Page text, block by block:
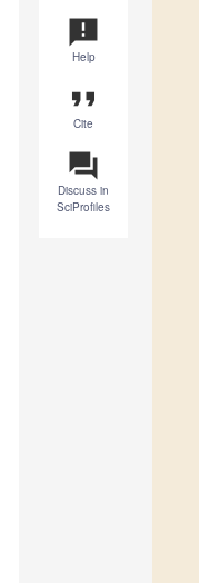
announcement
Help
format_quote
Cite
question_answer
Discuss in
SciProfiles